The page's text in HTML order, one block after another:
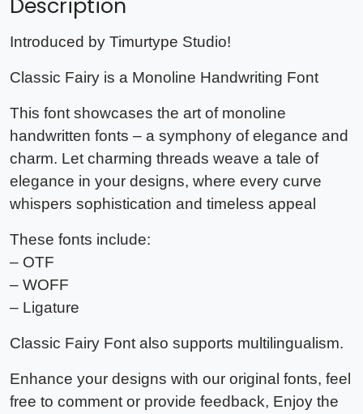
Introduced by Timurtype Studio!
Classic Fairy is a Monoline Handwriting Font
This font showcases the art of monoline
handwritten fonts – a symphony of elegance and
charm. Let charming threads weave a tale of
elegance in your designs, where every curve
whispers sophistication and timeless appeal
These fonts include:
– OTF
– WOFF
– Ligature
Classic Fairy Font also supports multilingualism.
Enhance your designs with our original fonts, feel
free to comment or provide feedback, Enjoy the